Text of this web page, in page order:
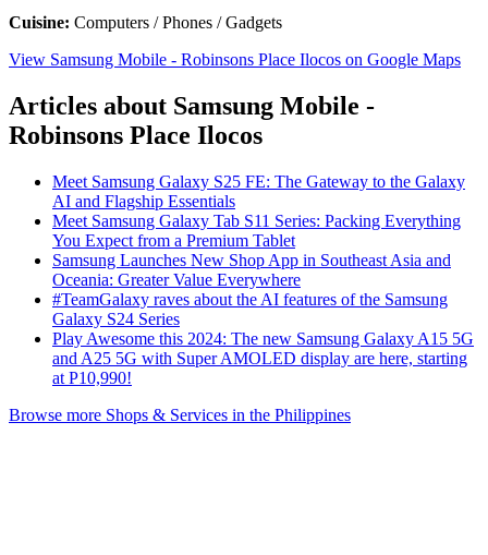
Cuisine: Computers / Phones / Gadgets
View Samsung Mobile - Robinsons Place Ilocos on Google Maps
Articles about Samsung Mobile -
Robinsons Place Ilocos
Meet Samsung Galaxy S25 FE: The Gateway to the Galaxy
AI and Flagship Essentials
Meet Samsung Galaxy Tab S11 Series: Packing Everything
You Expect from a Premium Tablet
Samsung Launches New Shop App in Southeast Asia and
Oceania: Greater Value Everywhere
#TeamGalaxy raves about the AI features of the Samsung
Galaxy S24 Series
Play Awesome this 2024: The new Samsung Galaxy A15 5G
and A25 5G with Super AMOLED display are here, starting
at P10,990!
Browse more Shops & Services in the Philippines